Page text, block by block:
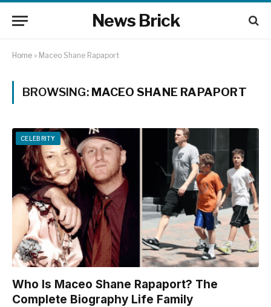
News Brick
Home » Maceo Shane Rapaport
BROWSING: MACEO SHANE RAPAPORT
CELEBRITY
Who Is Maceo Shane Rapaport? The
Complete Biography Life Family